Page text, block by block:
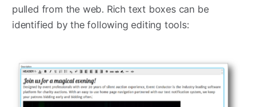
pulled from the web. Rich text boxes can be
identified by the following editing tools: